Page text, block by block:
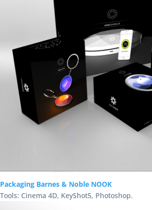
Packaging Barnes & Noble NOOK
Tools: Cinema 4D, KeyShot5, Photoshop.